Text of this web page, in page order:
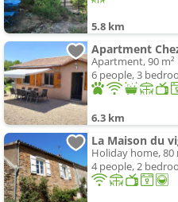
5.8 km
Apartment
Apartment, 90 m²
6 people, 3
6.3 km
La Maison du
Holiday home, 80
4 people, 2